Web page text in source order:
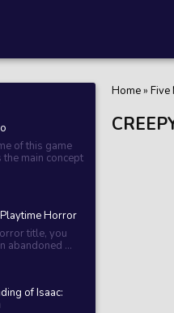
of this game
the main concept
Horror
title, you
abandoned ...
of Isaac:
Home» Five